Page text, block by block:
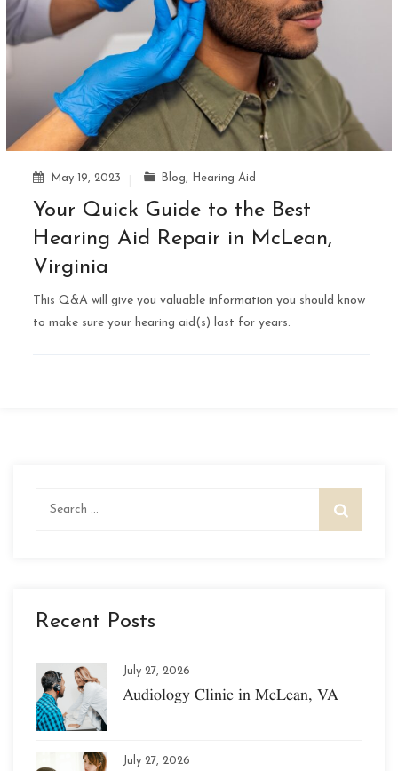
May 19, 2023 Blog, Hearing Aid
Your Quick Guide to the Best
Hearing Aid Repair in McLean,
Virginia
This Q&A will give you valuable information you should know
to make sure your hearing aid(s) last for years.
Recent Posts
July 27, 2026
Audiology Clinic in McLean, VA
July 27, 2026